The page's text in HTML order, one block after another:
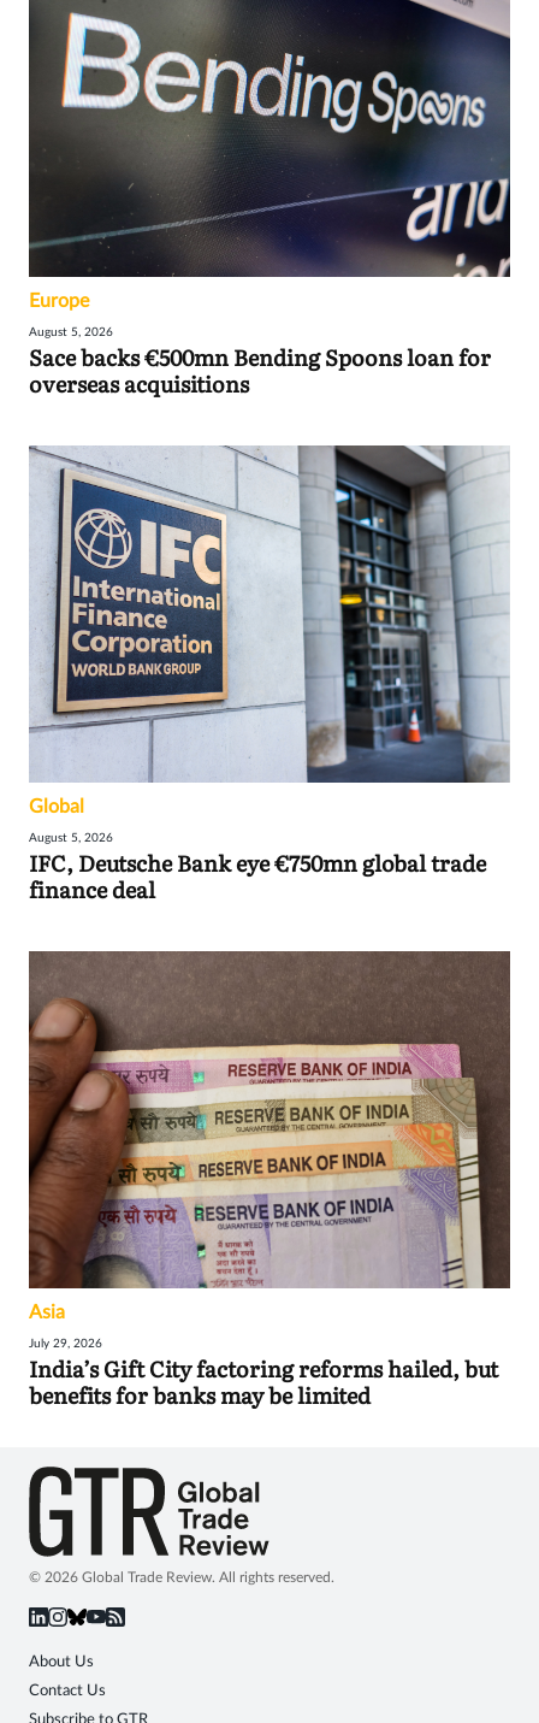
Europe
August 5, 2026
Sace backs €500mn Bending Spoons loan for
overseas acquisitions
Global
August 5, 2026
IFC, Deutsche Bank eye €750mn global trade
finance deal
Asia
July 29, 2026
India’s Gift City factoring reforms hailed, but
benefits for banks may be limited
© 2026 Global Trade Review. All rights reserved.
About Us
Contact Us